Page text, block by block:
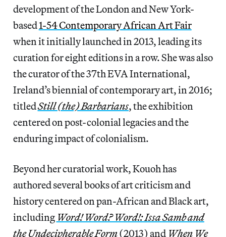
development of the London and New York-
based1-54 Contemporary African Art Fair
when it initially launched in 2013, leading its
curation for eight editions in a row. She was also
the curator of the 37th EVA International,
Ireland’s biennial of contemporary art, in 2016;
titledStill (the) Barbarians, the exhibition
centered on post-colonial legacies and the
enduring impact of colonialism.
Beyond her curatorial work, Kouoh has
authored several books of art criticism and
history centered on pan-African and Black art,
including Word! Word? Word!: Issa Samb and
the Undecipherable Form(2013) and When We